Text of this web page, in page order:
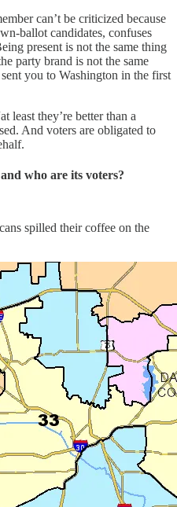
can’t be criticized because
ballot candidates, confuses
present is not the same thing
party brand is not the same
you to Washington in the first
least they’re better than a
And voters are obligated to
who are its voters?
spilled their coffee on the